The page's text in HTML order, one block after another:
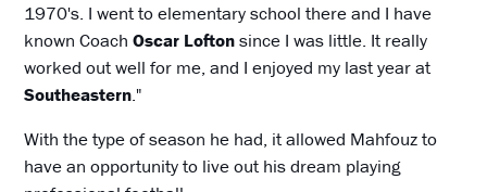
1970's. I went to elementary school there and I have
known CoachOscar Loftonsince I was little. It really
worked out well for me, and I enjoyed my last year at
Southeastern."
With the type of season he had, it allowed Mahfouz to
have an opportunity to live out his dream playing